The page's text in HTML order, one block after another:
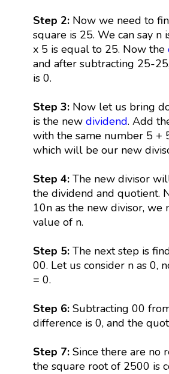
Step 2:Now we need to
square is 25. We can say n
x 5 is equal to 25. Now the
and after subtracting 25-
is 0.
Step 3:Now let us bring
is the new dividend. Add
with the same number 5 +
which will be our new
Step 4:The new divisor
the dividend and quotient.
10n as the new divisor, we
value of n.
Step 5:The next step is
00. Let us consider n as 0,
= 0.
Step 6: Subtracting 00
difference is 0, and the
Step 7:Since there are no
the square root of 2500 is